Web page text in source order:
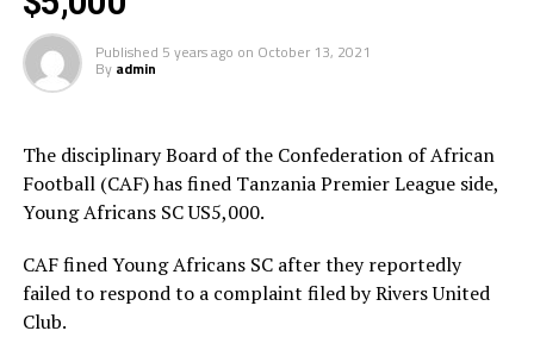
Published 5 years ago on October 13, 2021
By admin
The disciplinary Board of the Confederation of African
Football (CAF) has fined Tanzania Premier League side,
Young Africans SC US5,000.
CAF fined Young Africans SC after they reportedly
failed to respond to a complaint filed by Rivers United
Club.